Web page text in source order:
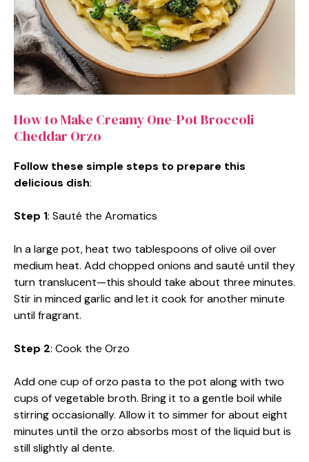
How to Make Creamy One-Pot Broccoli
Cheddar Orzo
Follow these simple steps to prepare this
delicious dish:
Step 1: Sauté the Aromatics
In a large pot, heat two tablespoons of olive oil over
medium heat. Add chopped onions and sauté until they
turn translucent—this should take about three minutes.
Stir in minced garlic and let it cook for another minute
until fragrant.
Step 2: Cook the Orzo
Add one cup of orzo pasta to the pot along with two
cups of vegetable broth. Bring it to a gentle boil while
stirring occasionally. Allow it to simmer for about eight
minutes until the orzo absorbs most of the liquid but is
still slightly al dente.